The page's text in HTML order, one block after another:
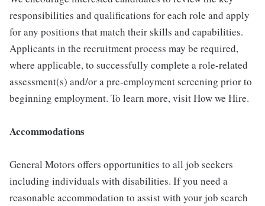
responsibilities and qualifications for each role and apply
for any positions that match their skills and capabilities.
Applicants in the recruitment process may be required,
where applicable, to successfully complete a role-related
assessment(s) and/or a pre-employment screening prior to
beginning employment. To learn more, visit How we Hire.
Accommodations
General Motors offers opportunities to all job seekers
including individuals with disabilities. If you need a
reasonable accommodation to assist with your job search